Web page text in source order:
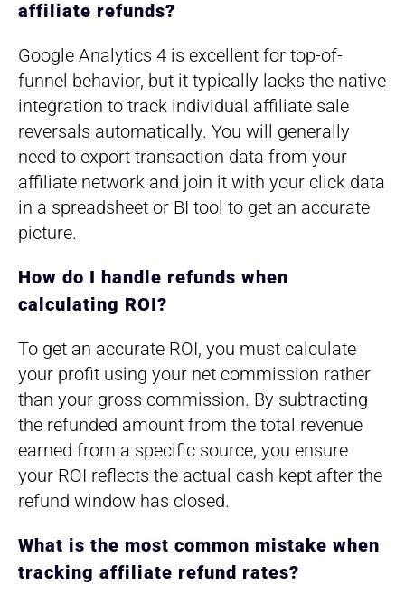
affiliate refunds?
Google Analytics 4 is excellent for top-of-
funnel behavior, but it typically lacks the native
integration to track individual affiliate sale
reversals automatically. You will generally
need to export transaction data from your
affiliate network and join it with your click data
in a spreadsheet or BI tool to get an accurate
picture.
How do I handle refunds when
calculating ROI?
To get an accurate ROI, you must calculate
your profit using your net commission rather
than your gross commission. By subtracting
the refunded amount from the total revenue
earned from a specific source, you ensure
your ROI reflects the actual cash kept after the
refund window has closed.
What is the most common mistake when
tracking affiliate refund rates?